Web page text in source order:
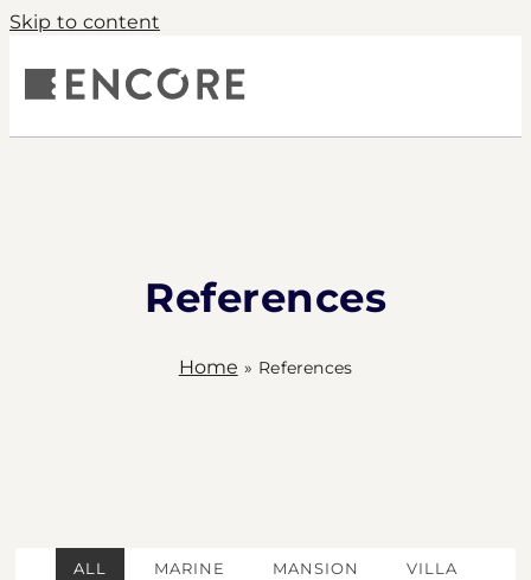
Skip to content
References
Home » References
ALL MARINE MANSION VILLA